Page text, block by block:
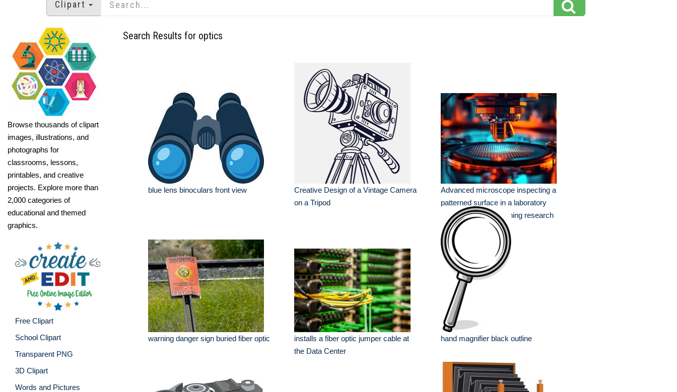
Clipart
Browse thousands of clipart
images, illustrations, and
photographs for
classrooms, lessons,
printables, and creative
projects. Explore more than
2,000 categories of
educational and themed
graphics.
Free Clipart
School Clipart
Transparent PNG
3D Clipart
Words and Pictures
Search Results for optics
blue lens binoculars front view
Creative Design of a Vintage Camera
on a Tripod
Advanced microscope inspecting a
patterned surface in a laboratory
setting during an evening research
session
warning danger sign buried fiber optic
installs a fiber optic jumper cable at
the Data Center
hand magnifier black outline